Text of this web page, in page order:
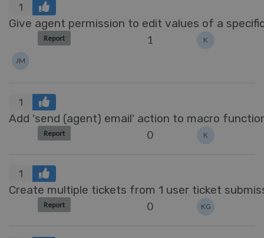
1
Give agent permission to edit values of a
Report 1 K
JM
1
Add 'send (agent) email' action to macro
Report 0 K
1
Create multiple tickets from 1 user ticket
Report 0 KG